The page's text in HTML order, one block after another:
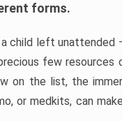
forms.
child left
few resources
on the list, the
or medkits, can